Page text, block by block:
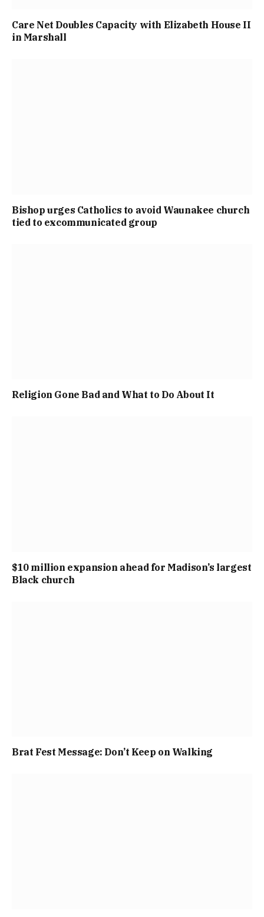
Care Net Doubles Capacity with Elizabeth House II
in Marshall
Bishop urges Catholics to avoid Waunakee church
tied to excommunicated group
Religion Gone Bad and What to Do About It
$10 million expansion ahead for Madison’s largest
Black church
Brat Fest Message: Don’t Keep on Walking